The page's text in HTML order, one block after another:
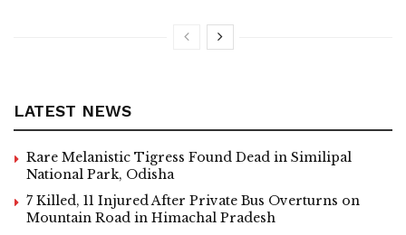
LATEST NEWS
Rare Melanistic Tigress Found Dead in Similipal
National Park, Odisha
7 Killed, 11 Injured After Private Bus Overturns on
Mountain Road in Himachal Pradesh